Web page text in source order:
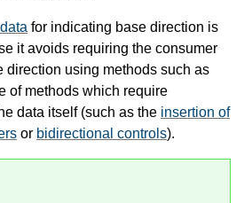
for indicating base direction is
it avoids requiring the consumer
direction using methods such as
of methods which require
data itself (such as the insertion of
or bidirectional controls).